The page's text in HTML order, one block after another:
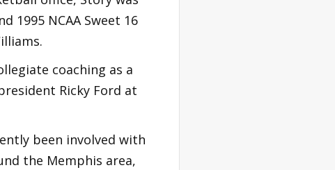
1995 NCAA Sweet 16
coaching as a
Ricky Ford at
been involved with
the Memphis area,